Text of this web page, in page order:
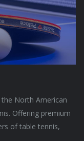
North American
Offering premium
of table tennis,